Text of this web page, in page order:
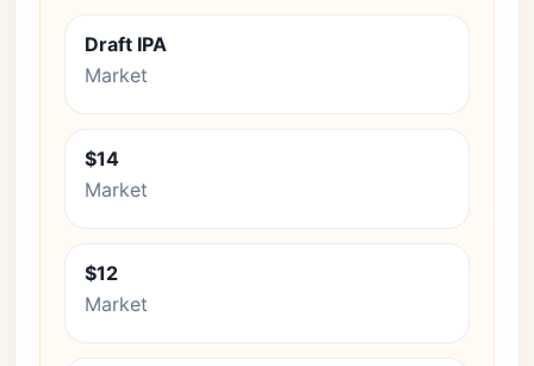
Draft IPA
Market
$14
Market
$12
Market